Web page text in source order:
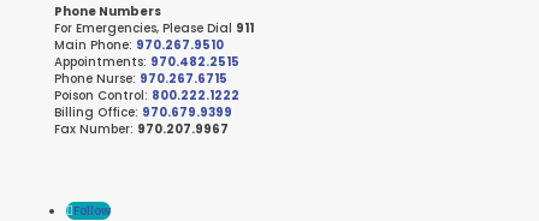
Phone Numbers
For Emergencies, Please Dial 911
Main Phone: 970.267.9510
Appointments: 970.482.2515
Phone Nurse: 970.267.6715
Poison Control: 800.222.1222
Billing Office: 970.679.9399
Fax Number: 970.207.9967
Follow